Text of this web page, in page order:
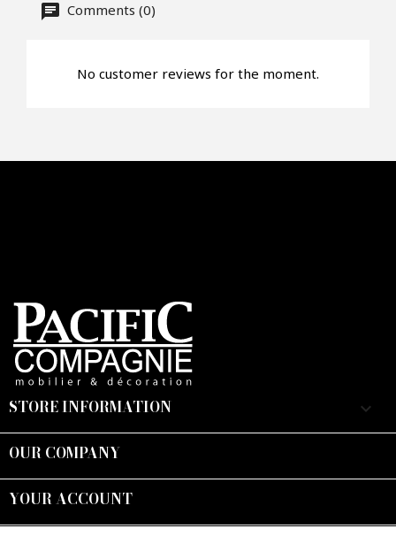
Comments (0)
No customer reviews for the moment.
STORE INFORMATION keyboard_arrow_down
OUR COMPANY
YOUR ACCOUNT